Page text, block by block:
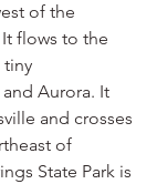
of the
flows to the
tiny
Aurora. It
and crosses
of
State Park is